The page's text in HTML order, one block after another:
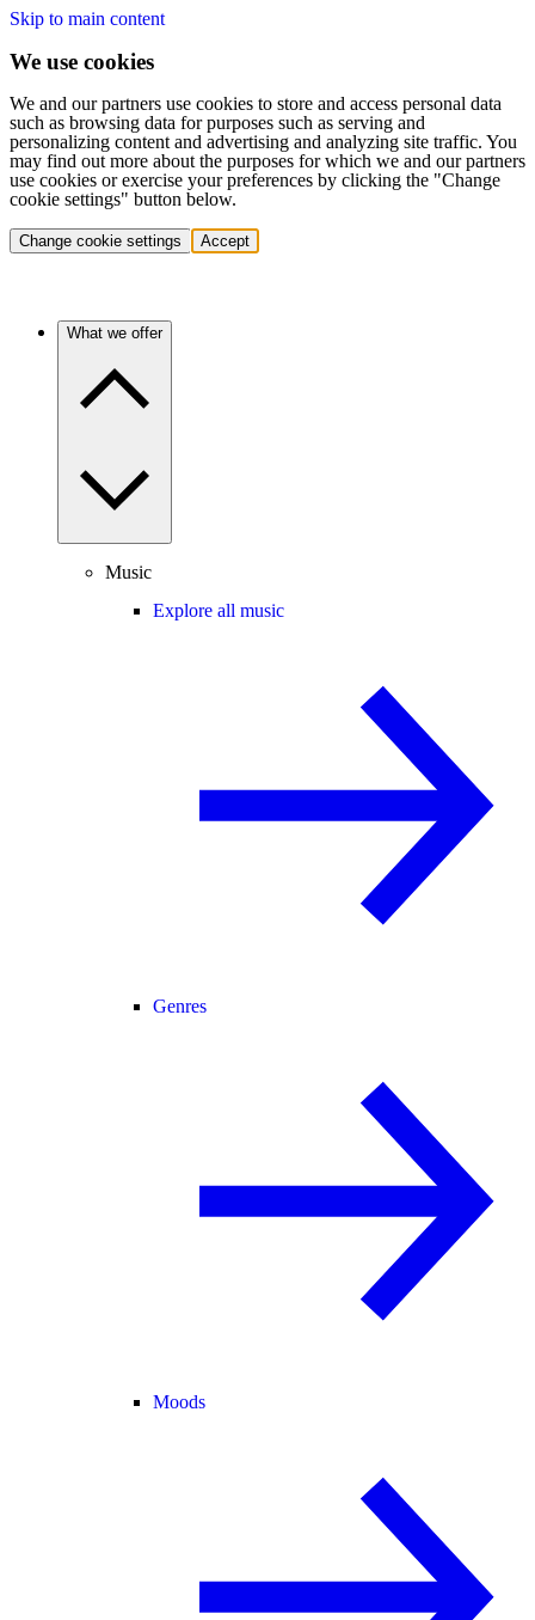
Skip to main content
We use cookies
We and our partners use cookies to store and access personal data
such as browsing data for purposes such as serving and
personalizing content and advertising and analyzing site traffic. You
may find out more about the purposes for which we and our partners
use cookies or exercise your preferences by clicking the "Change
cookie settings" button below.
Change cookie settings Accept
What we offer
Music
Explore all music
Genres
Moods